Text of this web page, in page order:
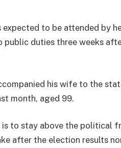
expected to be attended by
public duties three weeks
his wife to the
month, aged 99.
is to stay above the political
after the election results